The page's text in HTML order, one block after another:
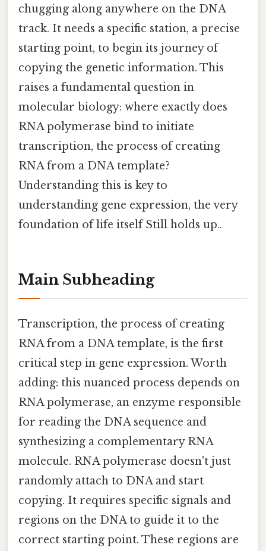
chugging along anywhere on the DNA
track. It needs a specific station, a precise
starting point, to begin its journey of
copying the genetic information. This
raises a fundamental question in
molecular biology: where exactly does
RNA polymerase bind to initiate
transcription, the process of creating
RNA from a DNA template?
Understanding this is key to
understanding gene expression, the very
foundation of life itself Still holds up..
Main Subheading
Transcription, the process of creating
RNA from a DNA template, is the first
critical step in gene expression. Worth
adding: this nuanced process depends on
RNA polymerase, an enzyme responsible
for reading the DNA sequence and
synthesizing a complementary RNA
molecule. RNA polymerase doesn't just
randomly attach to DNA and start
copying. It requires specific signals and
regions on the DNA to guide it to the
correct starting point. These regions are